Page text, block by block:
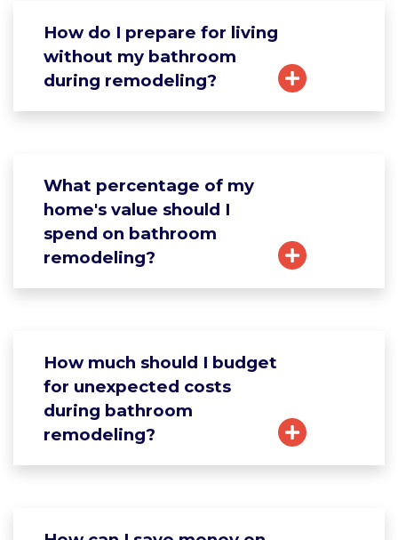
How do I prepare for living
without my bathroom
during remodeling?
What percentage of my
home's value should I
spend on bathroom
remodeling?
How much should I budget
for unexpected costs
during bathroom
remodeling?